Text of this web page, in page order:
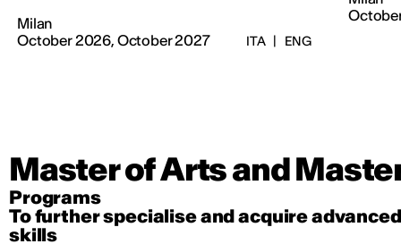
Milan
October 2026, October 2027
ITA | ENG
Master of Arts and
Programs
To further specialise and acquire advanced
skills